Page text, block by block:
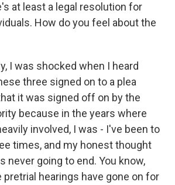
at least a legal resolution for
How do you feel about the
I was shocked when I heard
three signed on to a plea
it was signed off on by the
because in the years where
involved, I was - I've been to
times, and my honest thought
never going to end. You know,
pretrial hearings have gone on for